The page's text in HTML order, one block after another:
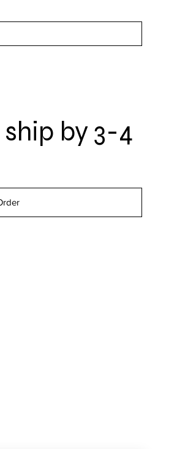
by 3-4